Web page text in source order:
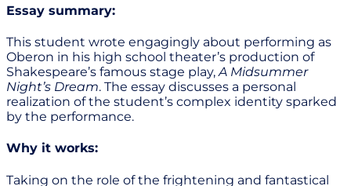
Essay summary:
This student wrote engagingly about performing as
Oberon in his high school theater’s production of
Shakespeare’s famous stage play,A Midsummer
Night’s Dream. The essay discusses a personal
realization of the student’s complex identity sparked
by the performance.
Why it works:
Taking on the role of the frightening and fantastical